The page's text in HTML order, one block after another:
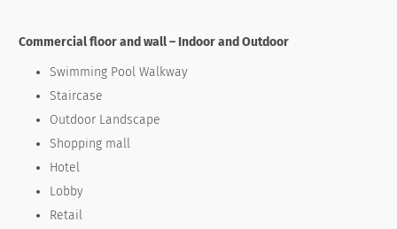
Commercial floor and wall – Indoor and Outdoor
Swimming Pool Walkway
Staircase
Outdoor Landscape
Shopping mall
Hotel
Lobby
Retail